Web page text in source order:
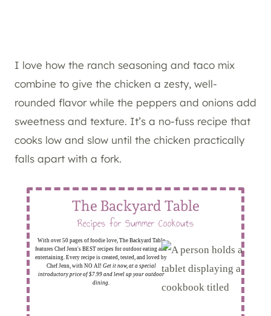
I love how the ranch seasoning and taco mix
combine to give the chicken a zesty, well-
rounded flavor while the peppers and onions add
sweetness and texture. It’s a no-fuss recipe that
cooks low and slow until the chicken practically
falls apart with a fork.
The Backyard Table
Recipes for Summer Cookouts
With over 50 pages of foodie love, The Backyard Table
features Chef Jenn's BEST recipes for outdoor eating and
entertaining. Every recipe is created, tested, and loved by
Chef Jenn, with NO AI! Get it now, at a special
introductory price of $7.99 and level up your outdoor
dining.